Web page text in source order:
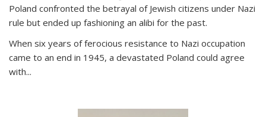
Poland confronted the betrayal of Jewish citizens under Nazi
rule but ended up fashioning an alibi for the past.
When six years of ferocious resistance to Nazi occupation
came to an end in 1945, a devastated Poland could agree
with...